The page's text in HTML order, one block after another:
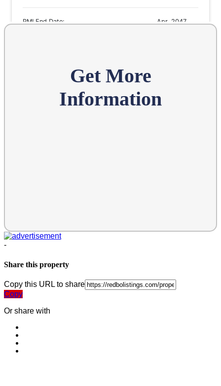
Get More
Information
-
Share this property
Copy this URL to share
Copy
Or share with